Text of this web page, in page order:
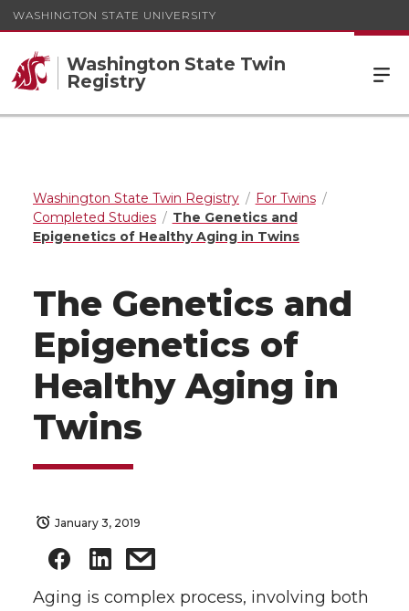
WASHINGTON STATE UNIVERSITY
Washington State Twin
Registry
Washington State Twin Registry
For Twins
Completed Studies
The Genetics and
Epigenetics of Healthy Aging in Twins
The Genetics and
Epigenetics of
Healthy Aging in
Twins
January 3, 2019
Aging is complex process, involving both